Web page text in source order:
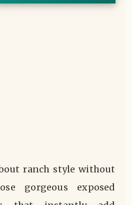
ranch style without
gorgeous exposed